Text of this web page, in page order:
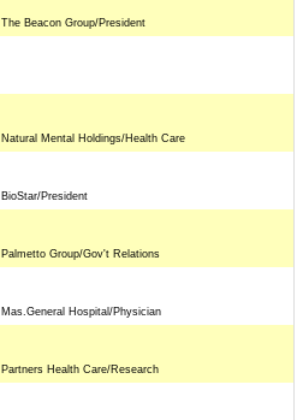
The Beacon Group/President
Natural Mental Holdings/Health Care
BioStar/President
Palmetto Group/Gov't Relations
Mas.General Hospital/Physician
Partners Health Care/Research